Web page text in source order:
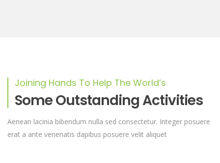
Joining Hands To Help The World’s
Some Outstanding Activities
Aenean lacinia bibendum nulla sed consectetur. Integer posuere
erat a ante venenatis dapibus posuere velit aliquet